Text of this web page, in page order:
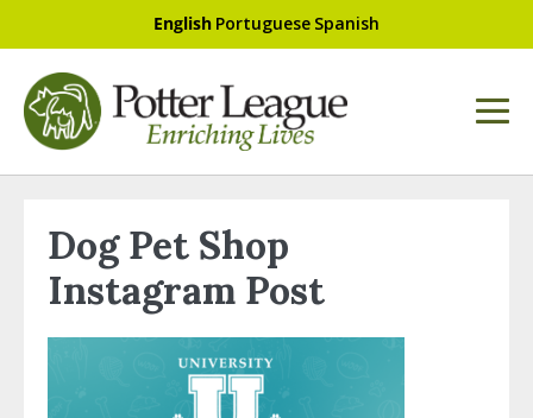
English Portuguese Spanish
Dog Pet Shop
Instagram Post